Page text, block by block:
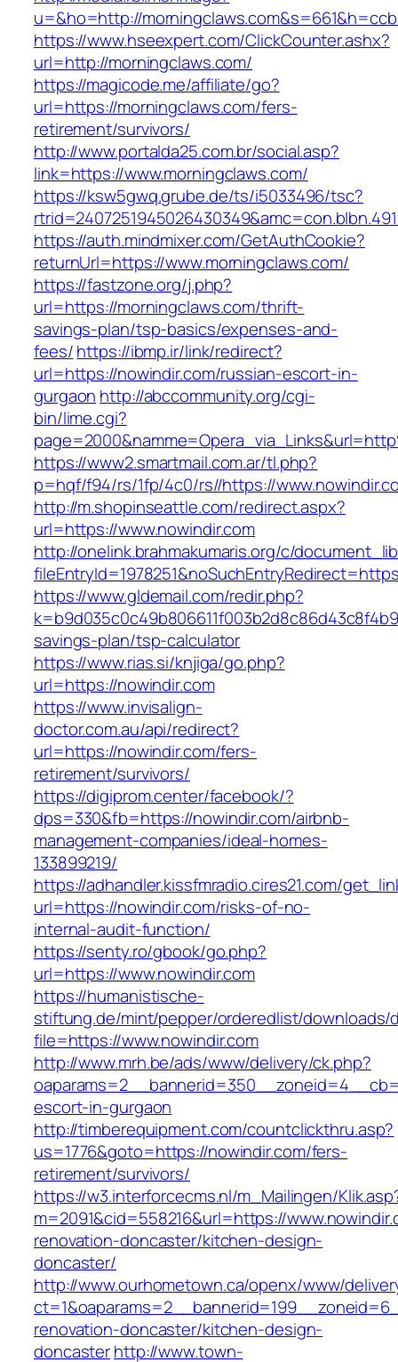
u=&ho=http://
https://www.hseexpert.com/ClickCounter.ashx?
url=http://morningclaws.com/
https://magicode.me/affiliate/go?
url=https://morningclaws.com/fers-
retirement/survivors/
http://www.portalda25.com.br/social.asp?
link=https://www.morningclaws.com/
https://ksw5gwq.grube.de/ts/i5033496/tsc?
https://auth.mindmixer.com/GetAuthCookie?
returnUrl=https://www.morningclaws.com/
https://fastzone.org/j.php?
url=https://morningclaws.com/thrift-
savings-plan/tsp-basics/expenses-and-
fees/https://ibmp.ir/link/redirect?
url=https://nowindir.com/russian-escort-in-
gurgaon http://abccommunity.org/cgi-
bin/lime.cgi?
https://www2.smartmail.com.ar/tl.php?
p=hqf/f94/rs/1fp/4c0/rs//https://
http://m.shopinseattle.com/redirect.aspx?
url=https://www.nowindir.com
http://onelink.brahmakumaris.org/c/
https://www.gldemail.com/redir.php?
savings-plan/tsp-calculator
https://www.rias.si/knjiga/go.php?
url=https://nowindir.com
https://www.invisalign-
doctor.com.au/api/redirect?
url=https://nowindir.com/fers-
retirement/survivors/
https://digiprom.center/facebook/?
dps=330&fb=https://nowindir.com/airbnb-
management-companies/ideal-homes-
133899219/
https://adhandler.kissfmradio.cires21.com/
url=https://nowindir.com/risks-of-no-
internal-audit-function/
https://senty.ro/gbook/go.php?
url=https://www.nowindir.com
https://humanistische-
stiftung.de/mint/pepper/orderedlist/downloads/
file=https://www.nowindir.com
http://www.mrh.be/ads/www/delivery/ck.php?
escort-in-gurgaon
http://timberequipment.com/countclickthru.asp?
us=1776&goto=https://nowindir.com/fers-
retirement/survivors/
https://w3.interforcecms.nl/m_Mailingen/
m=2091&cid=558216&url=https://
renovation-doncaster/kitchen-design-
doncaster/
http://www.ourhometown.ca/openx/www/
renovation-doncaster/kitchen-design-
doncasterhttp://www.town-